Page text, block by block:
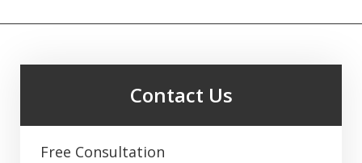
Contact Us
Free Consultation